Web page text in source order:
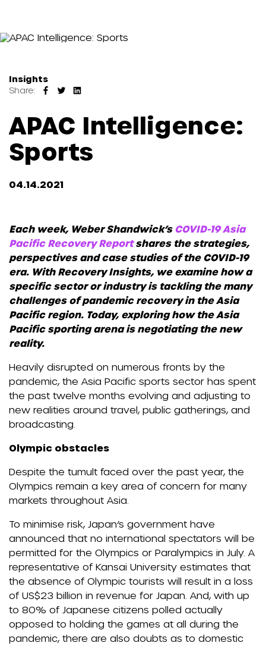
Insights
Share:
APAC Intelligence:
Sports
04.14.2021
Each week, Weber Shandwick’s COVID-19 Asia
Pacific Recovery Reportshares the strategies,
perspectives and case studies of the COVID-19
era. With Recovery Insights, we examine how a
specific sector or industry is tackling the many
challenges of pandemic recovery in the Asia
Pacific region. Today, exploring how the Asia
Pacific sporting arena is negotiating the new
reality.
Heavily disrupted on numerous fronts by the
pandemic, the Asia Pacific sports sector has spent
the past twelve months evolving and adjusting to
new realities around travel, public gatherings, and
broadcasting.
Olympic obstacles
Despite the tumult faced over the past year, the
Olympics remain a key area of concern for many
markets throughout Asia.
To minimise risk, Japan’s government have
announced that no international spectators will be
permitted for the Olympics or Paralympics in July. A
representative of Kansai University estimates that
the absence of Olympic tourists will result in a loss
of US$23 billion in revenue for Japan. And, with up
to 80% of Japanese citizens polled actually
opposed to holding the games at all during the
pandemic, there are also doubts as to domestic